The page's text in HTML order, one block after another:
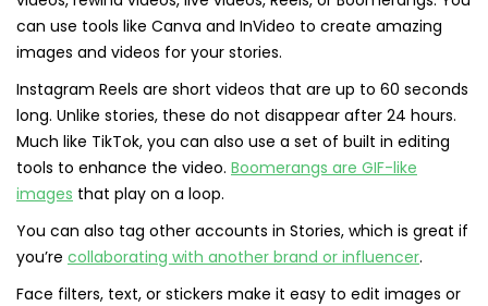
can use tools like Canva and InVideo to create amazing
images and videos for your stories.
Instagram Reels are short videos that are up to 60 seconds
long. Unlike stories, these do not disappear after 24 hours.
Much like TikTok, you can also use a set of built in editing
tools to enhance the video. Boomerangs are GIF-like
images that play on a loop.
You can also tag other accounts in Stories, which is great if
you’re collaborating with another brand or influencer.
Face filters, text, or stickers make it easy to edit images or